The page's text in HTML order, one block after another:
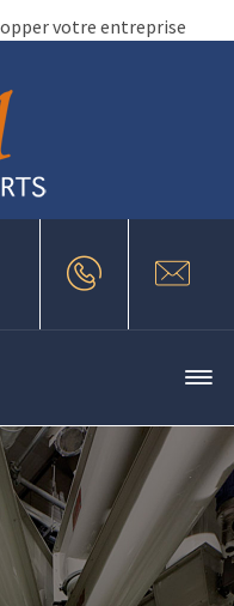
votre entreprise